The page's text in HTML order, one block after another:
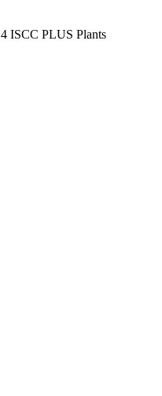
4 ISCC PLUS Plants